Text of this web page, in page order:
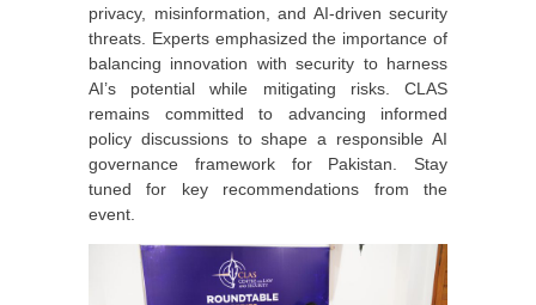
privacy, misinformation, and AI-driven security
threats. Experts emphasized the importance of
balancing innovation with security to harness
AI’s potential while mitigating risks. CLAS
remains committed to advancing informed
policy discussions to shape a responsible AI
governance framework for Pakistan. Stay
tuned for key recommendations from the
event.